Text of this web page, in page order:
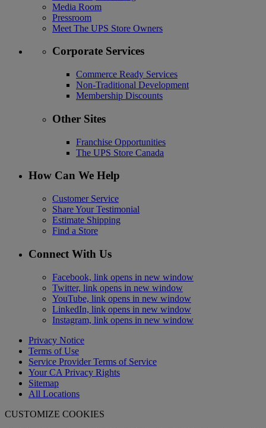
Media Room
Pressroom
Meet The UPS Store Owners
Corporate Services
Commerce Ready Services
Non-Traditional Development
Membership Discounts
Other Sites
Franchise Opportunities
The UPS Store Canada
How Can We Help
Customer Service
Share Your Testimonial
Estimate Shipping
Find a Store
Connect With Us
Facebook, link opens in new window
Twitter, link opens in new window
YouTube, link opens in new window
LinkedIn, link opens in new window
Instagram, link opens in new window
Privacy Notice
Terms of Use
Service Provider Terms of Service
Your CA Privacy Rights
Sitemap
All Locations
CUSTOMIZE COOKIES